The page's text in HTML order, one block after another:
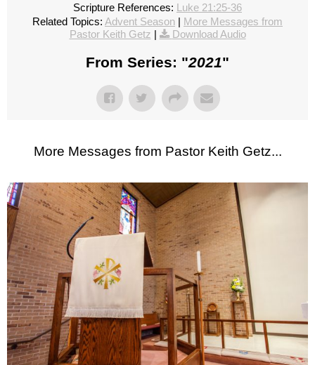
Scripture References: Luke 21:25-36
Related Topics: Advent Season | More Messages from
Pastor Keith Getz | Download Audio
From Series: "2021"
More Messages from Pastor Keith Getz...